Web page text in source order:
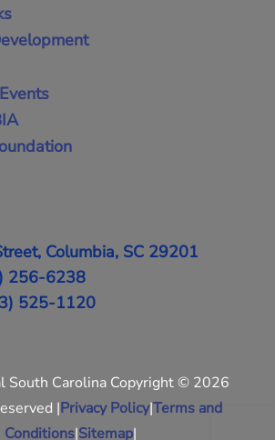
Columbia, SC 29201
256-6238
525-1120
South Carolina Copyright © 2026
|Privacy Policy|Terms and
Conditions|Sitemap|